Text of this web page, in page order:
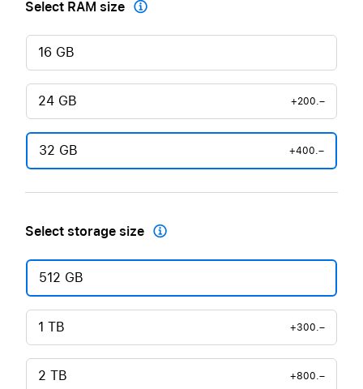
Select RAM size 
16 GB
24 GB +200.–
32 GB +400.–
Select storage size 
512 GB
1 TB +300.–
2 TB +800.–